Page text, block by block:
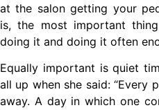
at the salon getting your
is, the most important
doing it and doing it often
Equally important is quiet
all up when she said: “Every
away. A day in which one